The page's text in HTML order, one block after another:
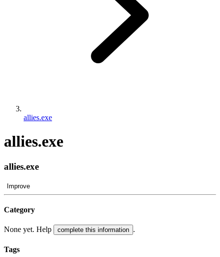
allies.exe
allies.exe
allies.exe
Improve
Category
None yet. Help complete this information .
Tags